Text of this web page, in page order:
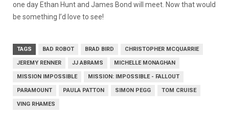
one day Ethan Hunt and James Bond will meet. Now that would
be something I’d love to see!
TAGS BAD ROBOT BRAD BIRD CHRISTOPHER MCQUARRIE
JEREMY RENNER JJ ABRAMS MICHELLE MONAGHAN
MISSION IMPOSSIBLE MISSION: IMPOSSIBLE - FALLOUT
PARAMOUNT PAULA PATTON SIMON PEGG TOM CRUISE
VING RHAMES